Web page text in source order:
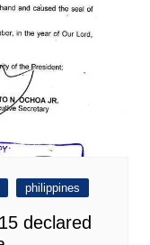
philippines
declared